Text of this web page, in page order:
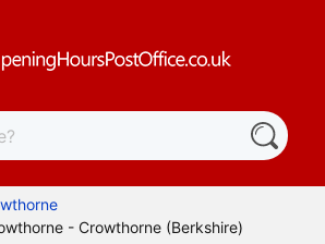
- Crowthorne (Berkshire)